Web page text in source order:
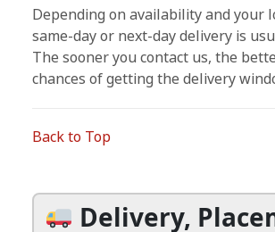
Depending on availability and your
same-day or next-day delivery is
The sooner you contact us, the
chances of getting the delivery
Back to Top
Delivery,